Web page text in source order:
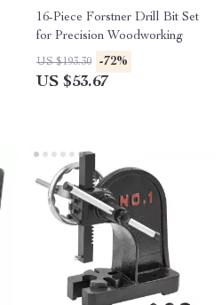
16-Piece Forstner Drill Bit Set
for Precision Woodworking
US $193.30 -72%
US $53.67